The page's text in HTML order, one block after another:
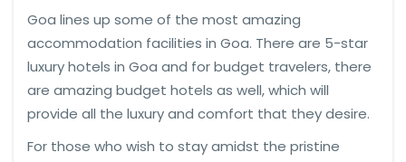
Goa lines up some of the most amazing
accommodation facilities in Goa. There are 5-star
luxury hotels in Goa and for budget travelers, there
are amazing budget hotels as well, which will
provide all the luxury and comfort that they desire.
For those who wish to stay amidst the pristine